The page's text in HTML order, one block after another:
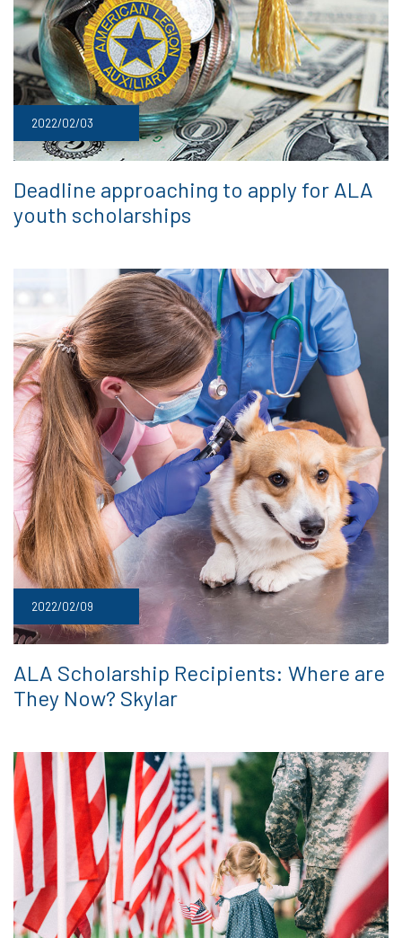
2022/02/03
Deadline approaching to apply for ALA
youth scholarships
2022/02/09
ALA Scholarship Recipients: Where are
They Now? Skylar